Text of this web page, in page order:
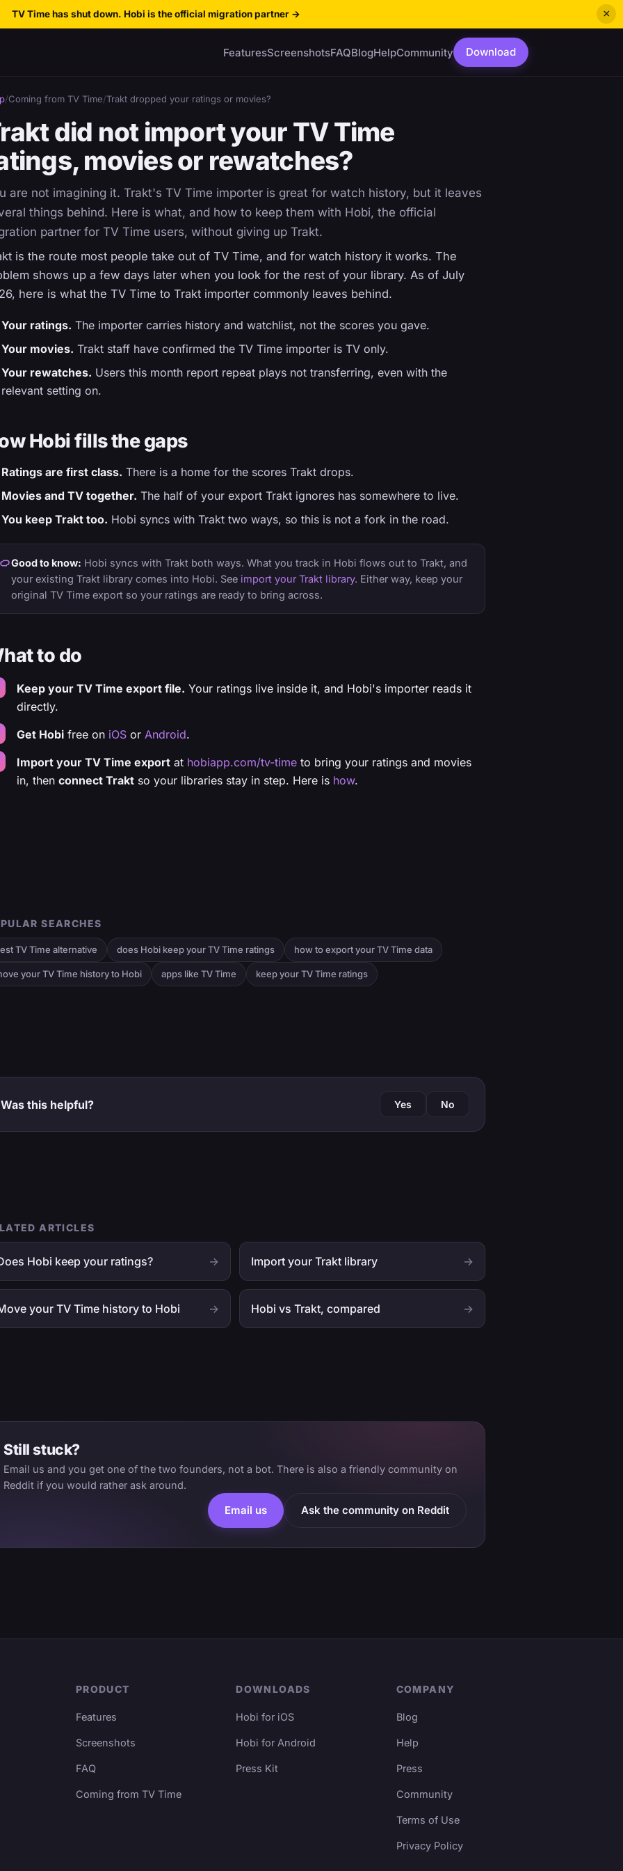
TV Time has shut down. Hobi is the official migration partner → ×
FeaturesScreenshotsFAQBlogHelpCommunity Download
/Coming from TV Time/Trakt dropped your ratings or movies?
did not import your TV Time
movies or rewatches?
are not imagining it. Trakt's TV Time importer is great for watch history, but it leaves
things behind. Here is what, and how to keep them with Hobi, the official
partner for TV Time users, without giving up Trakt.
is the route most people take out of TV Time, and for watch history it works. The
shows up a few days later when you look for the rest of your library. As of July
here is what the TV Time to Trakt importer commonly leaves behind.
Your ratings. The importer carries history and watchlist, not the scores you gave.
Your movies. Trakt staff have confirmed the TV Time importer is TV only.
Your rewatches. Users this month report repeat plays not transferring, even with the
relevant setting on.
Hobi fills the gaps
Ratings are first class. There is a home for the scores Trakt drops.
Movies and TV together. The half of your export Trakt ignores has somewhere to live.
You keep Trakt too. Hobi syncs with Trakt two ways, so this is not a fork in the road.
Good to know: Hobi syncs with Trakt both ways. What you track in Hobi flows out to Trakt, and
your existing Trakt library comes into Hobi. See import your Trakt library. Either way, keep your
original TV Time export so your ratings are ready to bring across.
to do
Keep your TV Time export file. Your ratings live inside it, and Hobi's importer reads it
directly.
Get Hobi free on iOS or Android.
Import your TV Time export at hobiapp.com/tv-time to bring your ratings and movies
in, then connect Trakt so your libraries stay in step. Here is how.
SEARCHES
TV Time alternative does Hobi keep your TV Time ratings how to export your TV Time data
your TV Time history to Hobi apps like TV Time keep your TV Time ratings
Was this helpful? Yes No
ARTICLES
Hobi keep your ratings? → Import your Trakt library →
your TV Time history to Hobi → Hobi vs Trakt, compared →
Still stuck?
Email us and you get one of the two founders, not a bot. There is also a friendly community on
Reddit if you would rather ask around.
Email us Ask the community on Reddit
PRODUCT
Features
Screenshots
FAQ
Coming from TV Time
DOWNLOADS
Hobi for iOS
Hobi for Android
Press Kit
COMPANY
Blog
Help
Press
Community
Terms of Use
Privacy Policy